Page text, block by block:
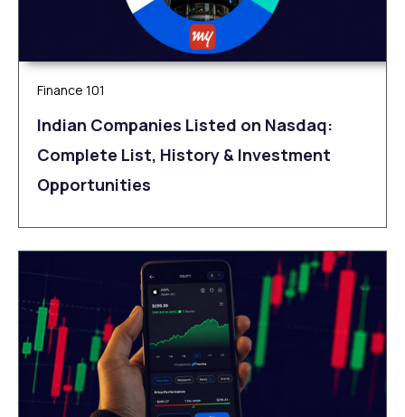
Finance 101
Indian Companies Listed on Nasdaq:
Complete List, History & Investment
Opportunities